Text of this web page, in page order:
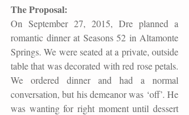
The Proposal:
On September 27, 2015, Dre planned a
romantic dinner at Seasons 52 in Altamonte
Springs. We were seated at a private, outside
table that was decorated with red rose petals.
We ordered dinner and had a normal
conversation, but his demeanor was ‘off’. He
was wanting for right moment until dessert